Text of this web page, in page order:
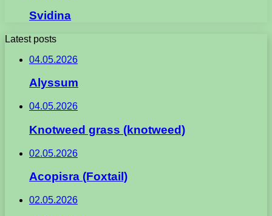
Svidina
Latest posts
04.05.2026
Alyssum
04.05.2026
Knotweed grass (knotweed)
02.05.2026
Acopisra (Foxtail)
02.05.2026